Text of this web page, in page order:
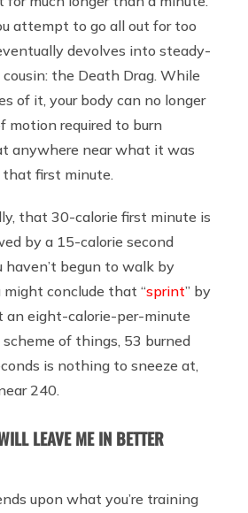
attempt to go all out for too
devolves into steady-
cousin: the Death Drag. While
of it, your body can no longer
motion required to burn
anywhere near what it was
first minute.
that 30-calorie first minute is
by a 15-calorie second
haven’t begun to walk by
might conclude that “sprint” by
an eight-calorie-per-minute
of things, 53 burned
is nothing to sneeze at,
240.
LEAVE ME IN BETTER
upon what you’re training